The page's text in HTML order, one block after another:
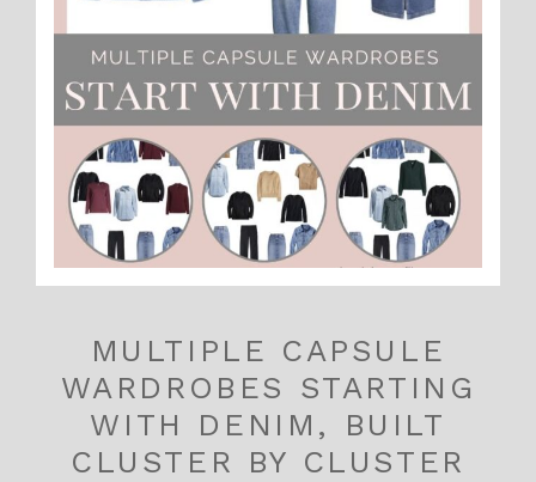
MULTIPLE CAPSULE
WARDROBES STARTING
WITH DENIM, BUILT
CLUSTER BY CLUSTER